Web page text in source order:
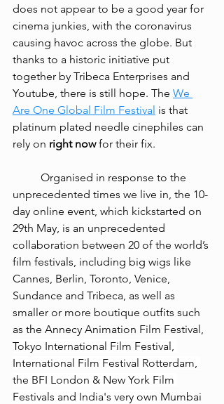
does not appear to be a good year for
cinema junkies, with the coronavirus
causing havoc across the globe. But
thanks to a historic initiative put
together by Tribeca Enterprises and
Youtube, there is still hope. The We
Are One Global Film Festival is that
platinum plated needle cinephiles can
rely on right now for their fix.
Organised in response to the
unprecedented times we live in, the 10-
day online event, which kickstarted on
29th May, is an unprecedented
collaboration between 20 of the world’s
film festivals, including big wigs like
Cannes, Berlin, Toronto, Venice,
Sundance and Tribeca, as well as
smaller or more boutique outfits such
as the Annecy Animation Film Festival,
Tokyo International Film Festival,
International Film Festival Rotterdam,
the BFI London & New York Film
Festivals and India's very own Mumbai